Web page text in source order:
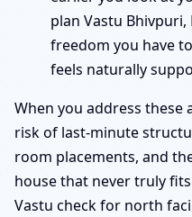
plan Vastu
freedom you have
feels naturally
When you address these
risk of last-minute
room placements, and
house that never truly
Vastu check for north